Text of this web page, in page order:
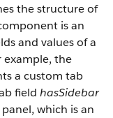
the structure of
is an
and values of a
example, the
a custom tab
field hasSidebar
which is an